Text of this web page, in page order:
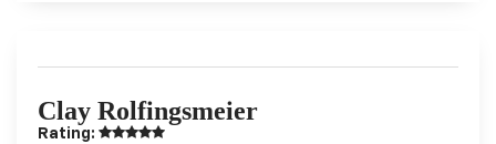
Clay Rolfingsmeier
Rating: